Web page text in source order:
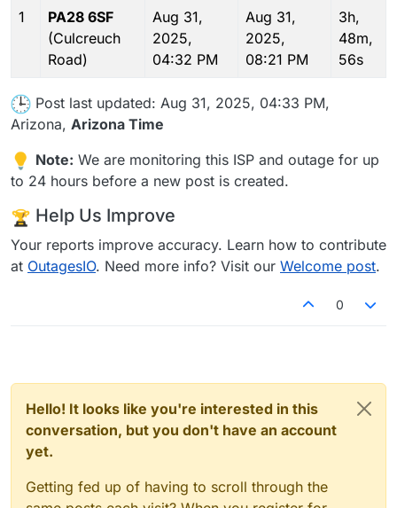
1
PA28 6SF
(Culcreuch
Road)
Aug 31,
2025,
04:32 PM
Aug 31,
2025,
08:21 PM
3h,
48m,
56s
Post last updated: Aug 31, 2025, 04:33 PM,
Arizona, Arizona Time
Note: We are monitoring this ISP and outage for up
to 24 hours before a new post is created.
Help Us Improve
Your reports improve accuracy. Learn how to contribute
at OutagesIO. Need more info? Visit our Welcome post.
0
Hello! It looks like you're interested in this
conversation, but you don't have an account
yet.
Getting fed up of having to scroll through the